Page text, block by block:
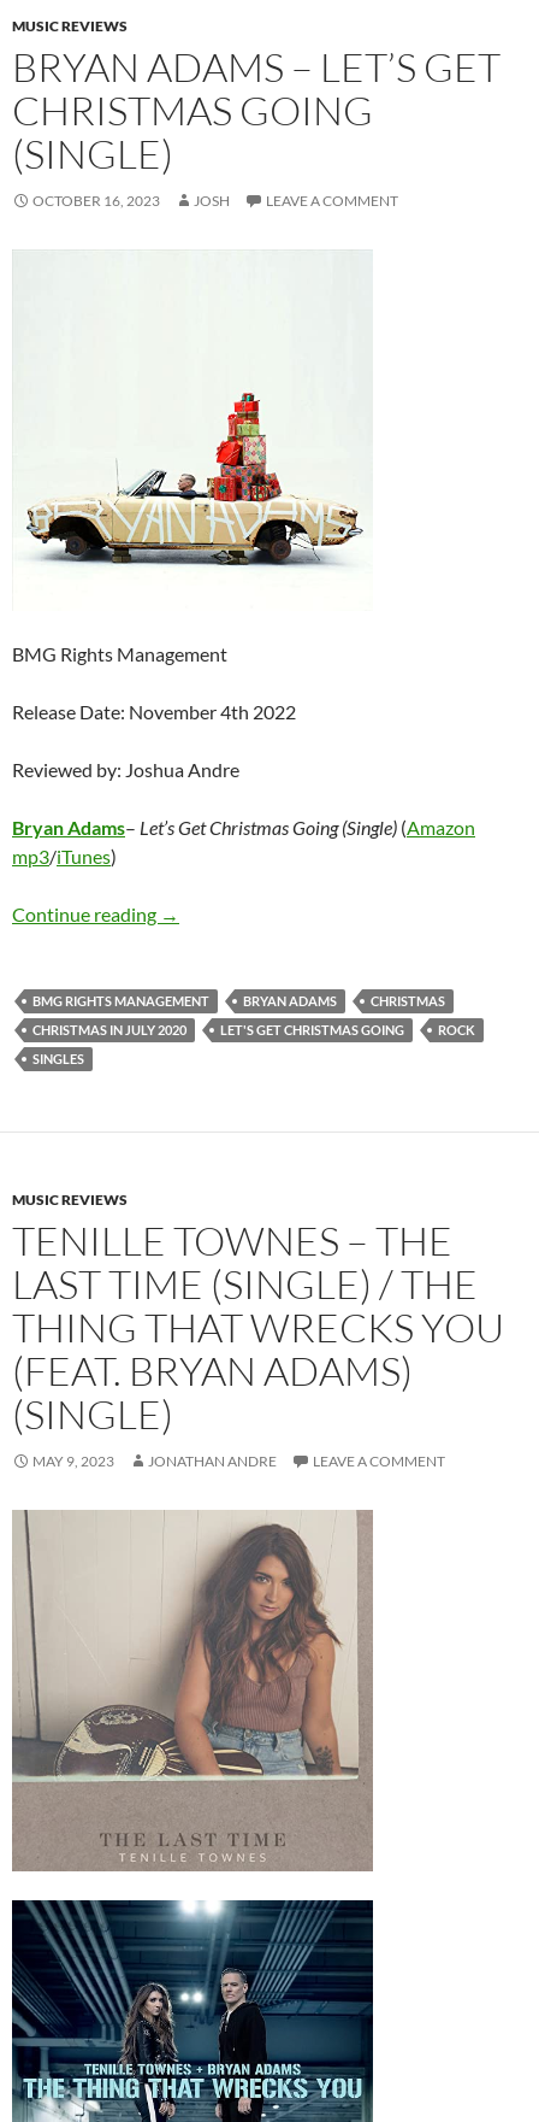
MUSIC REVIEWS
BRYAN ADAMS – LET’S GET
CHRISTMAS GOING
(SINGLE)
OCTOBER 16, 2023 JOSH LEAVE A COMMENT
BMG Rights Management
Release Date: November 4th 2022
Reviewed by: Joshua Andre
Bryan Adams– Let’s Get Christmas Going (Single) (Amazon
mp3/iTunes)
Continue reading Bryan Adams – Let’s Get Christmas Going
→
BMG RIGHTS MANAGEMENT BRYAN ADAMS
CHRISTMAS
CHRISTMAS IN JULY 2020
LET'S GET CHRISTMAS GOING
ROCK
SINGLES
MUSIC REVIEWS
TENILLE TOWNES – THE
LAST TIME (SINGLE) / THE
THING THAT WRECKS YOU
(FEAT. BRYAN ADAMS)
(SINGLE)
MAY 9, 2023 JONATHAN ANDRE LEAVE A COMMENT